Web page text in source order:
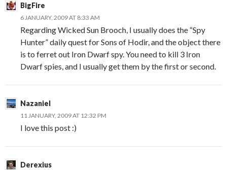
BigFire
6 JANUARY, 2009 AT 8:33 AM
Regarding Wicked Sun Brooch, I usually does the “Spy
Hunter” daily quest for Sons of Hodir, and the object there
is to ferret out Iron Dwarf spy. You need to kill 3 Iron
Dwarf spies, and I usually get them by the first or second.
Nazaniel
11 JANUARY, 2009 AT 12:32 PM
I love this post :)
Derexius